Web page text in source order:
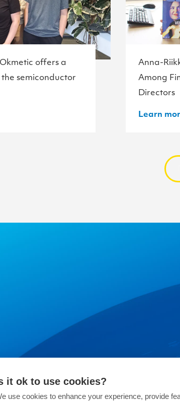
offers a
semiconductor
Anna-
Among
Directors
Learn
it ok to use cookies?
use cookies to enhance your experience, provide